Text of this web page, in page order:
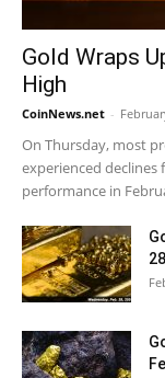
Gold Wraps
High
CoinNews.net -
On Thursday, most
experienced
performance in
28